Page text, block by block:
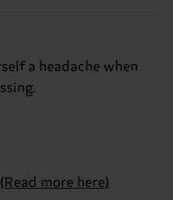
a headache when
(Read more here)